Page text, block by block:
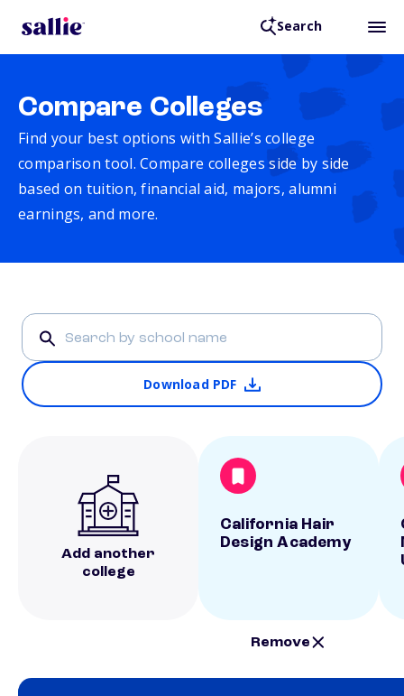
Search
Compare Colleges
Find your best options with Sallie’s college
comparison tool. Compare colleges side by side
based on tuition, financial aid, majors, alumni
earnings, and more.
Download PDF
Add another
college
California Hair
Design Academy
Remove